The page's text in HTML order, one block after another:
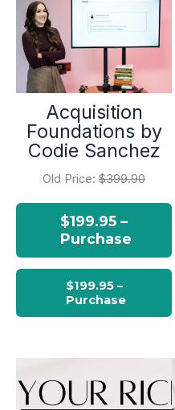
Acquisition
Foundations by
Codie Sanchez
Old Price: $399.90
$199.95 –
Purchase